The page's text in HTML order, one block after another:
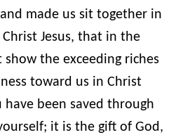
made us sit together in
Jesus, that in the
show the exceeding riches
toward us in Christ
have been saved through
it is the gift of God,